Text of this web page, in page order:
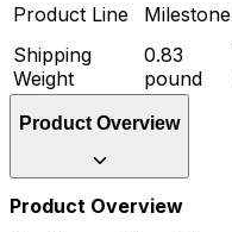
Product Line Milestone
Shipping
Weight
0.83
pound
Product Overview
Product Overview